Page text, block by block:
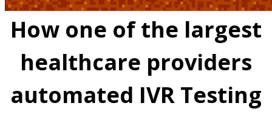
How one of the largest
healthcare providers
automated IVR Testing